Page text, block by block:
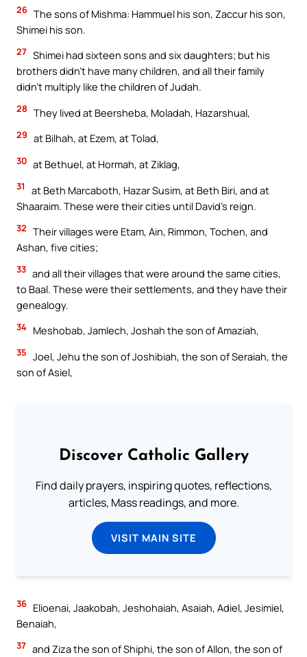
26 The sons of Mishma: Hammuel his son, Zaccur his son,
Shimei his son.
27 Shimei had sixteen sons and six daughters; but his
brothers didn’t have many children, and all their family
didn’t multiply like the children of Judah.
28 They lived at Beersheba, Moladah, Hazarshual,
29 at Bilhah, at Ezem, at Tolad,
30 at Bethuel, at Hormah, at Ziklag,
31
at Beth Marcaboth, Hazar Susim, at Beth Biri, and at
Shaaraim. These were their cities until David’s reign.
32 Their villages were Etam, Ain, Rimmon, Tochen, and
Ashan, five cities;
33 and all their villages that were around the same cities,
to Baal. These were their settlements, and they have their
genealogy.
34 Meshobab, Jamlech, Joshah the son of Amaziah,
35 Joel, Jehu the son of Joshibiah, the son of Seraiah, the
son of Asiel,
Discover Catholic Gallery
Find daily prayers, inspiring quotes, reflections,
articles, Mass readings, and more.
VISIT MAIN SITE
36 Elioenai, Jaakobah, Jeshohaiah, Asaiah, Adiel, Jesimiel,
Benaiah,
37 and Ziza the son of Shiphi, the son of Allon, the son of